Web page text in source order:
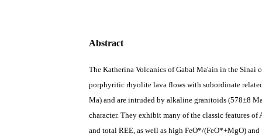
Abstract
The Katherina Volcanics of Gabal Ma'ain in the Sinai
porphyritic rhyolite lava flows with subordinate
Ma) and are intruded by alkaline granitoids (578±8
character. They exhibit many of the classic features of
and total REE, as well as high FeO*/(FeO*+MgO)